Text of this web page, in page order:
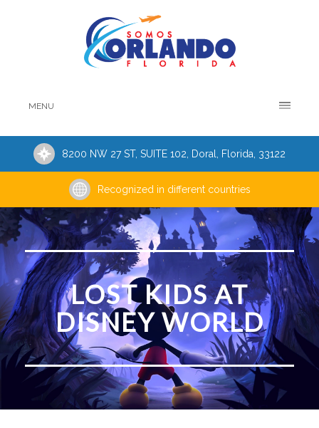
MENU
8200 NW 27 ST, SUITE 102, Doral, Florida, 33122
Recognized in different countries
LOST KIDS AT
DISNEY WORLD